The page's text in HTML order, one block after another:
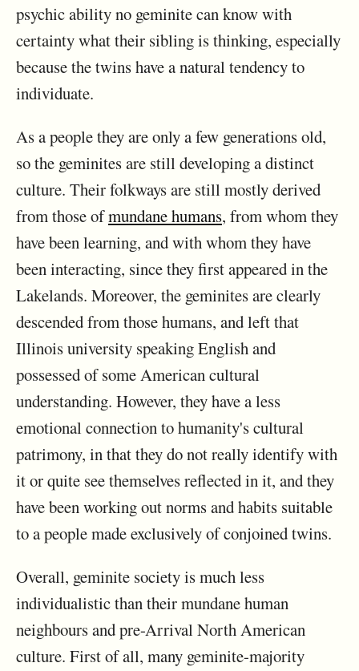
psychic ability no geminite can know with
certainty what their sibling is thinking, especially
because the twins have a natural tendency to
individuate.
As a people they are only a few generations old,
so the geminites are still developing a distinct
culture. Their folkways are still mostly derived
from those ofmundane humans, from whom they
have been learning, and with whom they have
been interacting, since they first appeared in the
Lakelands. Moreover, the geminites are clearly
descended from those humans, and left that
Illinois university speaking English and
possessed of some American cultural
understanding. However, they have a less
emotional connection to humanity's cultural
patrimony, in that they do not really identify with
it or quite see themselves reflected in it, and they
have been working out norms and habits suitable
to a people made exclusively of conjoined twins.
Overall, geminite society is much less
individualistic than their mundane human
neighbours and pre-Arrival North American
culture. First of all, many geminite-majority